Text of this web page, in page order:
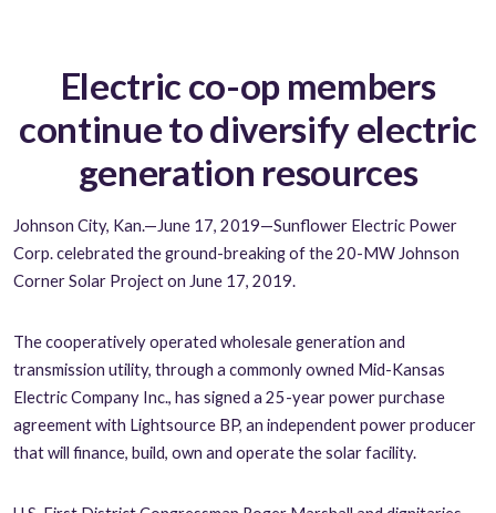
Electric co-op members
continue to diversify electric
generation resources
Johnson City, Kan.—June 17, 2019—Sunflower Electric Power
Corp. celebrated the ground-breaking of the 20-MW Johnson
Corner Solar Project on June 17, 2019.
The cooperatively operated wholesale generation and
transmission utility, through a commonly owned Mid-Kansas
Electric Company Inc., has signed a 25-year power purchase
agreement with Lightsource BP, an independent power producer
that will finance, build, own and operate the solar facility.